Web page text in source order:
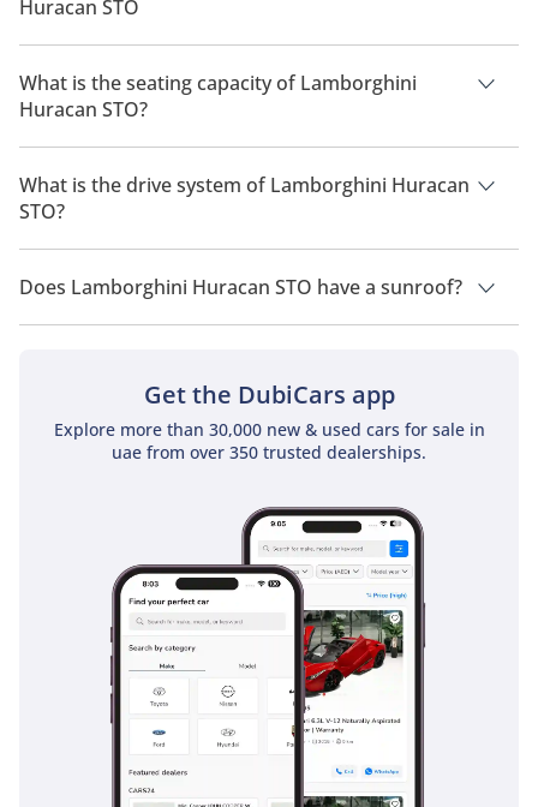
Huracan STO
The manufacturer suggested fuel economy of Lamborghini
Huracan 2026 is 5 Km/L - 6 Km/L.
What is the seating capacity of Lamborghini
Huracan STO?
Lamborghini Huracan STO has a seating capacity of 2 people.
What is the drive system of Lamborghini Huracan
STO?
Lamborghini Huracan STO has a drivetrain of Rear Wheel
Drive.
Does Lamborghini Huracan STO have a sunroof?
No, Lamborghini Huracan STO does not come with a sunroof
Get the DubiCars app
Explore more than 30,000 new & used cars for sale in
uae from over 350 trusted dealerships.